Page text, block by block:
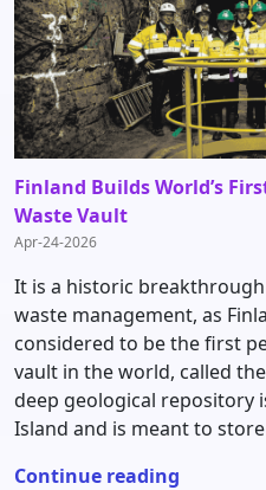
Finland Builds World’s
Waste Vault
Apr-24-2026
It is a historic
waste management, as
considered to be the first
vault in the world, called
deep geological repository
Island and is meant to
Continue reading